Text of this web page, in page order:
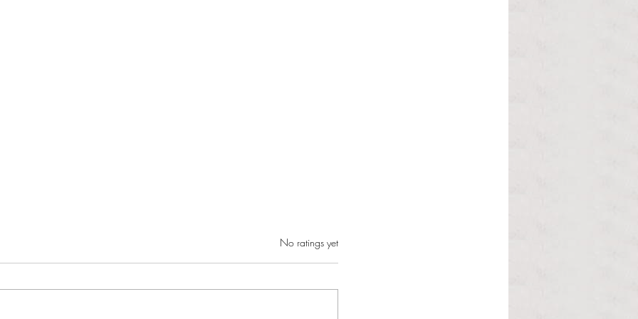
Rated 0 out of 5 stars.
No ratings yet